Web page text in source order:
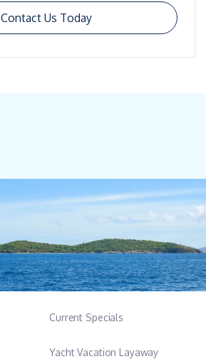
Contact Us Today
Current Specials
Yacht Vacation Layaway